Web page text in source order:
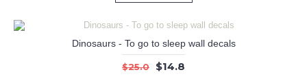
Dinosaurs - To go to sleep wall decals
$25.0 $14.8